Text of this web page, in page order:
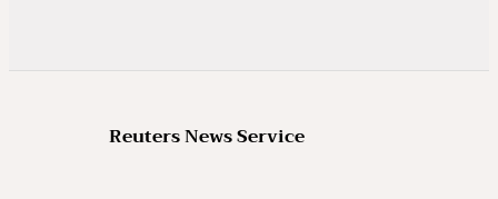
Reuters News Service